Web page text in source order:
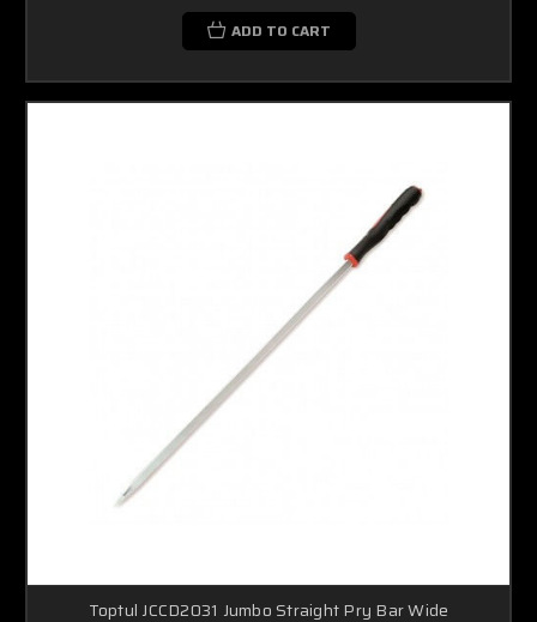
ADD TO CART
Toptul JCCD2031 Jumbo Straight Pry Bar Wide